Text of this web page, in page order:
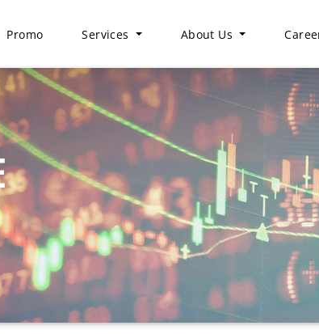
Promo Services About Us